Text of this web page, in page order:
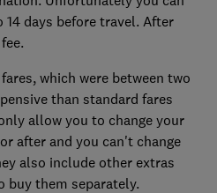
14 days before travel. After
which were between two
than standard fares
allow you to change your
after and you can't change
also include other extras
buy them separately.